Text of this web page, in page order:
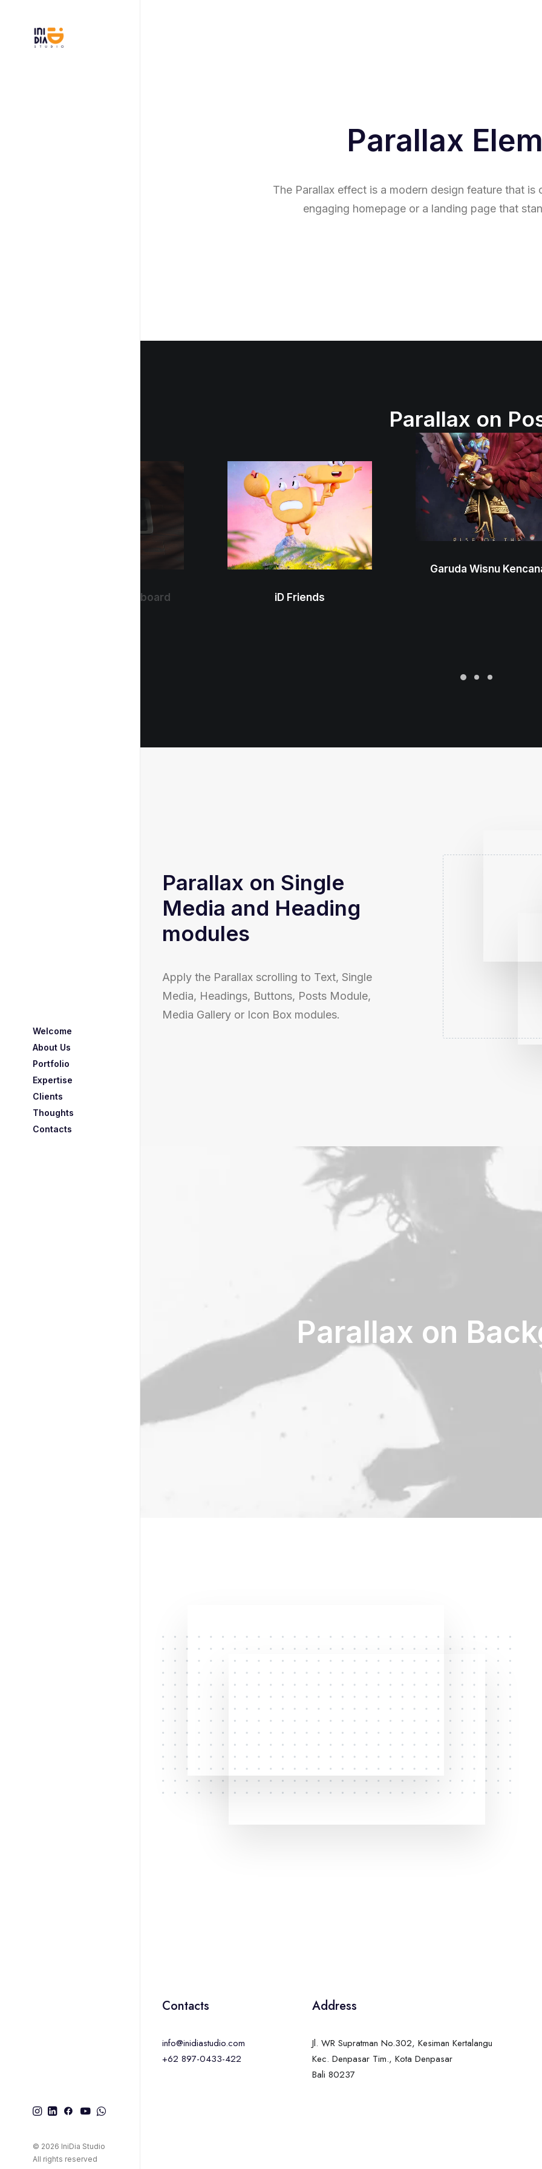
Welcome
About Us
Portfolio
Expertise
Clients
Thoughts
Contacts
© 2026 IniDia Studio
All rights reserved
Parallax
The Parallax effect is a modern design feature that is
engaging homepage or a landing page that
Parallax on
The Ordinary Keyboard iD Friends
Garuda Wisnu
Parallax on Single
Media and Heading
modules
Apply the Parallax scrolling to Text, Single
Media, Headings, Buttons, Posts Module,
Media Gallery or Icon Box modules.
Parallax on
Contacts
info@inidiastudio.com
+62 897-0433-422
Address
Jl. WR Supratman No.302, Kesiman Kertalangu
Kec. Denpasar Tim., Kota Denpasar
Bali 80237